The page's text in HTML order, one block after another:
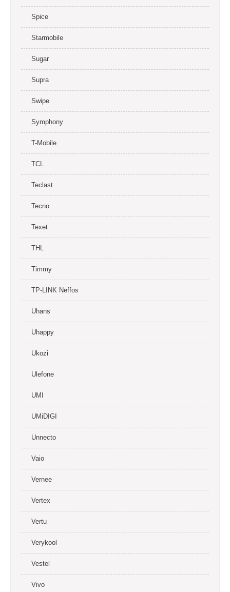
Spice
Starmobile
Sugar
Supra
Swipe
Symphony
T-Mobile
TCL
Teclast
Tecno
Texet
THL
Timmy
TP-LINK Neffos
Uhans
Uhappy
Ukozi
Ulefone
UMI
UMiDIGI
Unnecto
Vaio
Vernee
Vertex
Vertu
Verykool
Vestel
Vivo